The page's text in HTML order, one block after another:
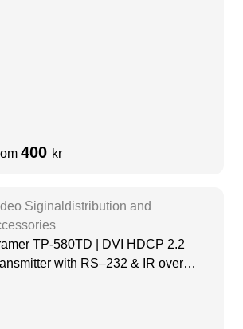
400 kr
Siginaldistribution and
TP-580TD | DVI HDCP 2.2
with RS–232 & IR over